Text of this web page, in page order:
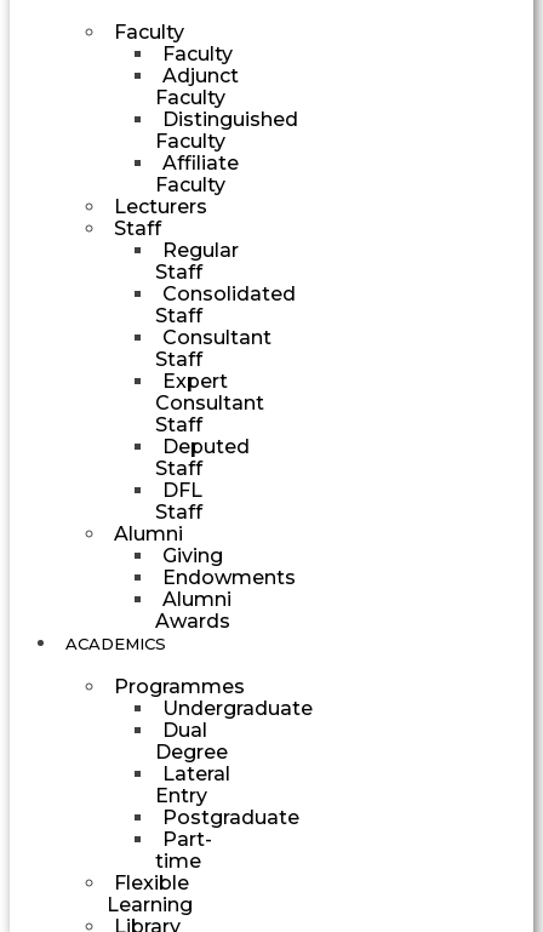
Faculty
Faculty
Adjunct
Faculty
Distinguished
Faculty
Affiliate
Faculty
Lecturers
Staff
Regular
Staff
Consolidated
Staff
Consultant
Staff
Expert
Consultant
Staff
Deputed
Staff
DFL
Staff
Alumni
Giving
Endowments
Alumni
Awards
ACADEMICS
Programmes
Undergraduate
Dual
Degree
Lateral
Entry
Postgraduate
Part-
time
Flexible
Learning
Library